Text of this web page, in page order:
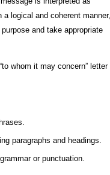
logical and coherent manner,
and take appropriate
whom it may concern” letter
paragraphs and headings.
or punctuation.